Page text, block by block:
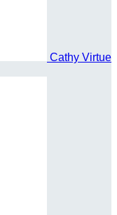
Cathy Virtue